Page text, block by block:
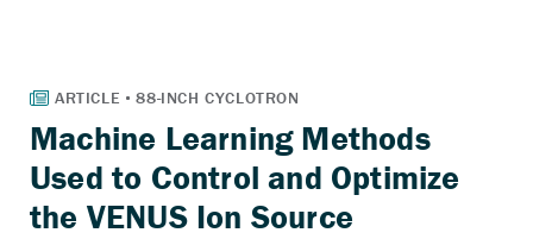
Machine Learning Methods
Used to Control and Optimize
the VENUS Ion Source